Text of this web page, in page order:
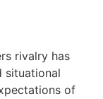
rivalry has
situational
of